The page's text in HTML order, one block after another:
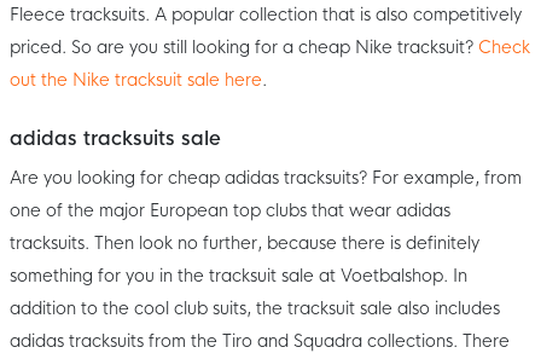
Fleece tracksuits. A popular collection that is also competitively
priced. So are you still looking for a cheap Nike tracksuit? Check
out the Nike tracksuit sale here.
adidas tracksuits sale
Are you looking for cheap adidas tracksuits? For example, from
one of the major European top clubs that wear adidas
tracksuits. Then look no further, because there is definitely
something for you in the tracksuit sale at Voetbalshop. In
addition to the cool club suits, the tracksuit sale also includes
adidas tracksuits from the Tiro and Squadra collections. There